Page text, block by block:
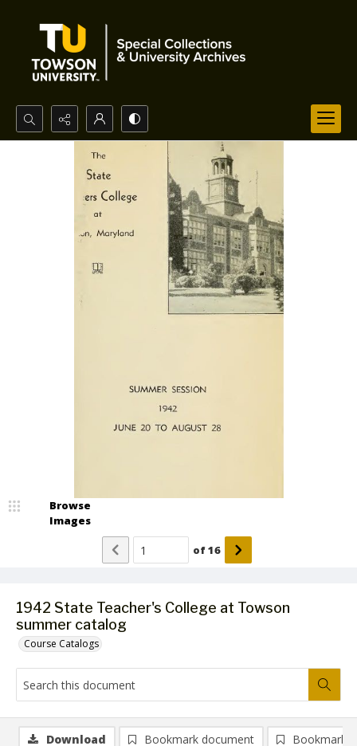
Search...
Advanced search
1942 State Teacher's College at Towson
summer catalog
Course Catalogs
Browse
Images
of16
Download Bookmark document Bookmark